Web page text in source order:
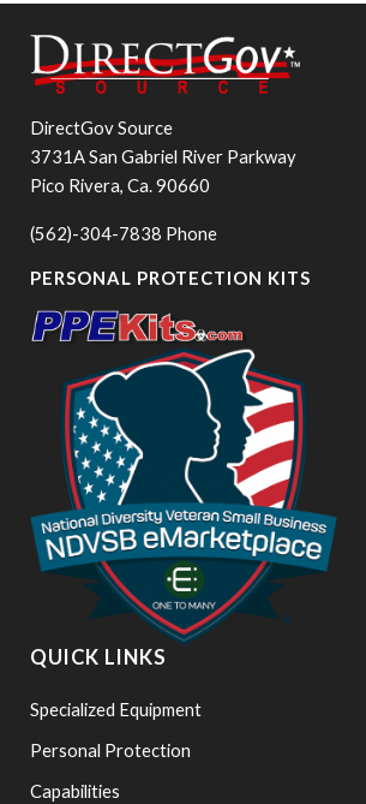
DirectGov Source
3731A San Gabriel River Parkway
Pico Rivera, Ca. 90660
(562)-304-7838 Phone
PERSONAL PROTECTION KITS
QUICK LINKS
Specialized Equipment
Personal Protection
Capabilities